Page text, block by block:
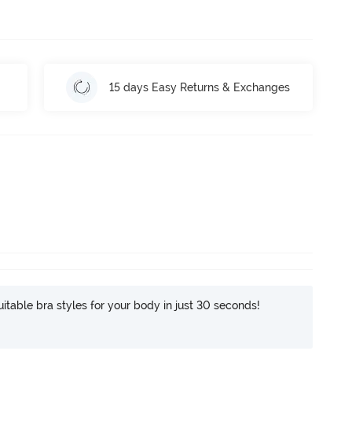
15 days Easy Returns & Exchanges
bra styles for your body in just 30 seconds!